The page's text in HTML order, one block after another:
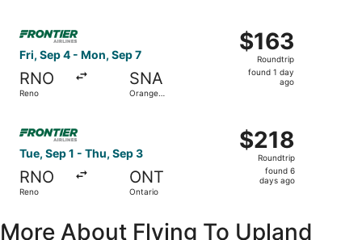
Fri, Sep 4 - Mon, Sep 7
RNO
Reno
SNA
Orange
$163
Roundtrip,
found
$163
Roundtrip
found 1 day
ago
Tue, Sep 1 - Thu, Sep 3
RNO
Reno
ONT
Ontario
$218
Roundtrip,
found
$218
Roundtrip
found 6
days ago
Select Frontier Airlines flight, departing Tue, Sep 1
More About Flying To Upland